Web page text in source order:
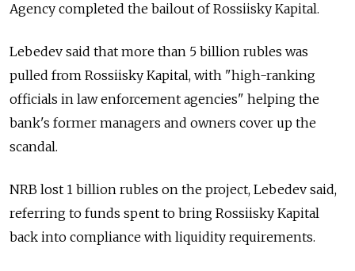
Agency completed the bailout of Rossiisky Kapital.
Lebedev said that more than 5 billion rubles was
pulled from Rossiisky Kapital, with "high-ranking
officials in law enforcement agencies" helping the
bank's former managers and owners cover up the
scandal.
NRB lost 1 billion rubles on the project, Lebedev said,
referring to funds spent to bring Rossiisky Kapital
back into compliance with liquidity requirements.